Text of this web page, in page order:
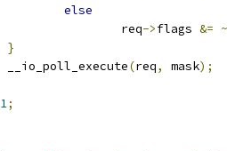
else
				req
->flags &= ~
}
		__io_poll_execute
(req, mask);
1;